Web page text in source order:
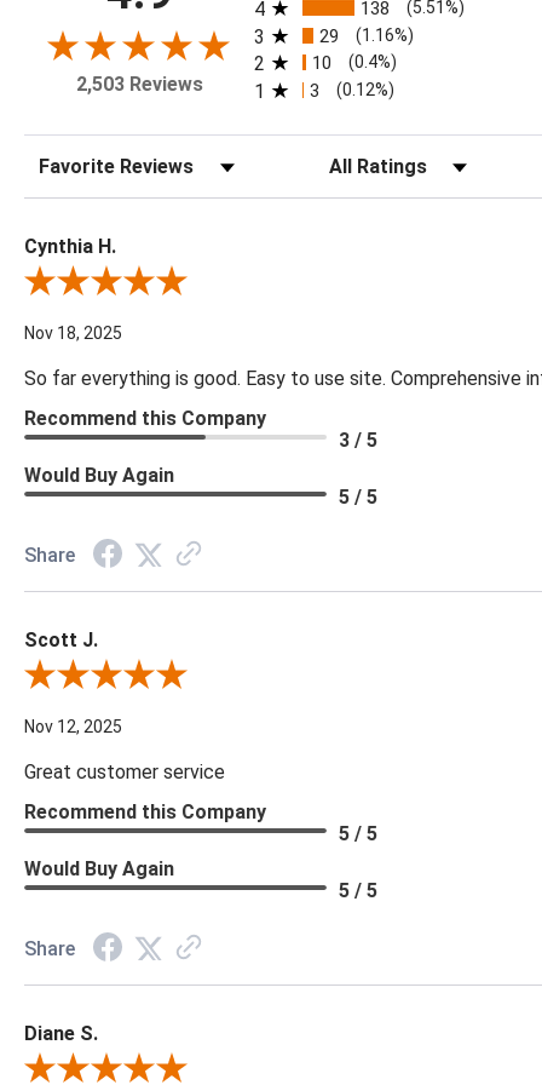
2,503 Reviews
4 138 (5.51%)
3 29 (1.16%)
2 10 (0.4%)
1 3 (0.12%)
Sort Reviews Filter Reviews by Rating
Cynthia H.
Review By Cynthia H.
Nov 18, 2025
So far everything is good. Easy to use site. Comprehensive
Recommend this Company
3 / 5
Would Buy Again
5 / 5
Share
Scott J.
Review By Scott J.
Nov 12, 2025
Great customer service
Recommend this Company
5 / 5
Would Buy Again
5 / 5
Share
Diane S.
Review By Diane S.